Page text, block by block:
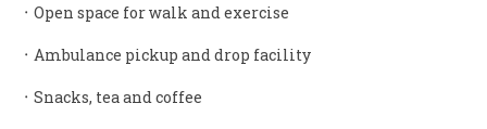
᛫ Open space for walk and exercise
᛫ Ambulance pickup and drop facility
᛫ Snacks, tea and coffee